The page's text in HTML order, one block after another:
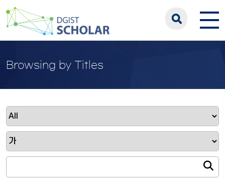
Browsing by Titles